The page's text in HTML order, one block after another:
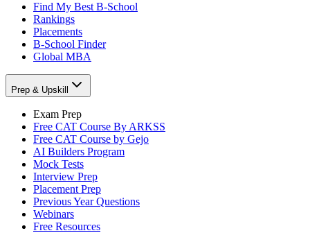
Find My Best B-School
Rankings
Placements
B-School Finder
Global MBA
Prep & Upskill
Exam Prep
Free CAT Course By ARKSS
Free CAT Course by Gejo
AI Builders Program
Mock Tests
Interview Prep
Placement Prep
Previous Year Questions
Webinars
Free Resources